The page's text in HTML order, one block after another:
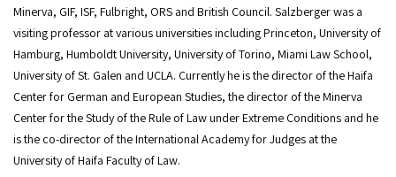
Minerva, GIF, ISF, Fulbright, ORS and British Council. Salzberger was a
visiting professor at various universities including Princeton, University of
Hamburg, Humboldt University, University of Torino, Miami Law School,
University of St. Galen and UCLA. Currently he is the director of the Haifa
Center for German and European Studies, the director of the Minerva
Center for the Study of the Rule of Law under Extreme Conditions and he
is the co-director of the International Academy for Judges at the
University of Haifa Faculty of Law.